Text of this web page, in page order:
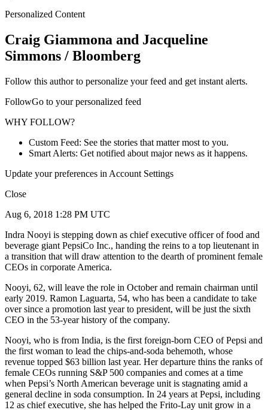
Personalized Content
Craig Giammona and Jacqueline
Simmons / Bloomberg
Follow this author to personalize your feed and get instant alerts.
FollowGo to your personalized feed
WHY FOLLOW?
Custom Feed: See the stories that matter most to you.
Smart Alerts: Get notified about major news as it happens.
Update your preferences in Account Settings
Close
Aug 6, 2018 1:28 PM UTC
Indra Nooyi is stepping down as chief executive officer of food and
beverage giant PepsiCo Inc., handing the reins to a top lieutenant in
a transition that will draw attention to the dearth of prominent female
CEOs in corporate America.
Nooyi, 62, will leave the role in October and remain chairman until
early 2019. Ramon Laguarta, 54, who has been a candidate to take
over since a promotion last year to president, will be just the sixth
CEO in the 53-year history of the company.
Nooyi, who is from India, is the first foreign-born CEO of Pepsi and
the first woman to lead the chips-and-soda behemoth, whose
revenue topped $63 billion last year. Her departure thins the ranks of
female CEOs running S&P 500 companies and comes at a time
when Pepsi’s North American beverage unit is stagnating amid a
general decline in soda consumption. In 24 years at Pepsi, including
12 as chief executive, she has helped the Frito-Lay unit grow in a